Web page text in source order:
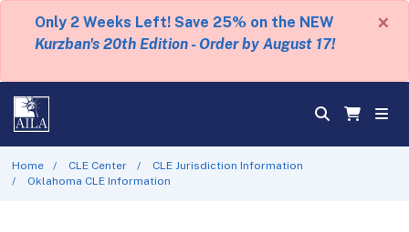
Only 2 Weeks Left! Save 25% on the NEW
Kurzban's 20th Edition - Order by August 17!
×
Home CLE Center
CLE Jurisdiction Information
Oklahoma CLE Information